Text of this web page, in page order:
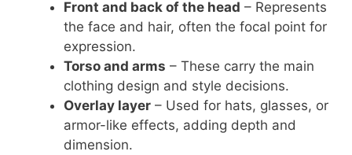
Front and back of the head – Represents
the face and hair, often the focal point for
expression.
Torso and arms – These carry the main
clothing design and style decisions.
Overlay layer – Used for hats, glasses, or
armor-like effects, adding depth and
dimension.